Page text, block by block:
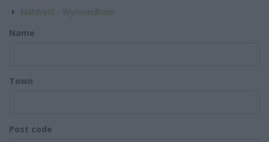
NatWest - Wymondham
Name
Town
Post code